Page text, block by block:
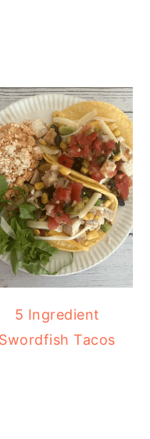
5 Ingredient
Swordfish Tacos